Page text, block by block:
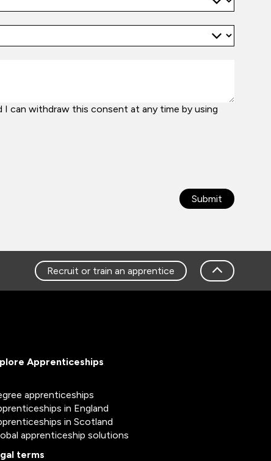
Recruit or train an apprentice
can withdraw this consent at any time by using
Submit
Apprenticeships
apprenticeships
in England
in Scotland
apprenticeship solutions
terms